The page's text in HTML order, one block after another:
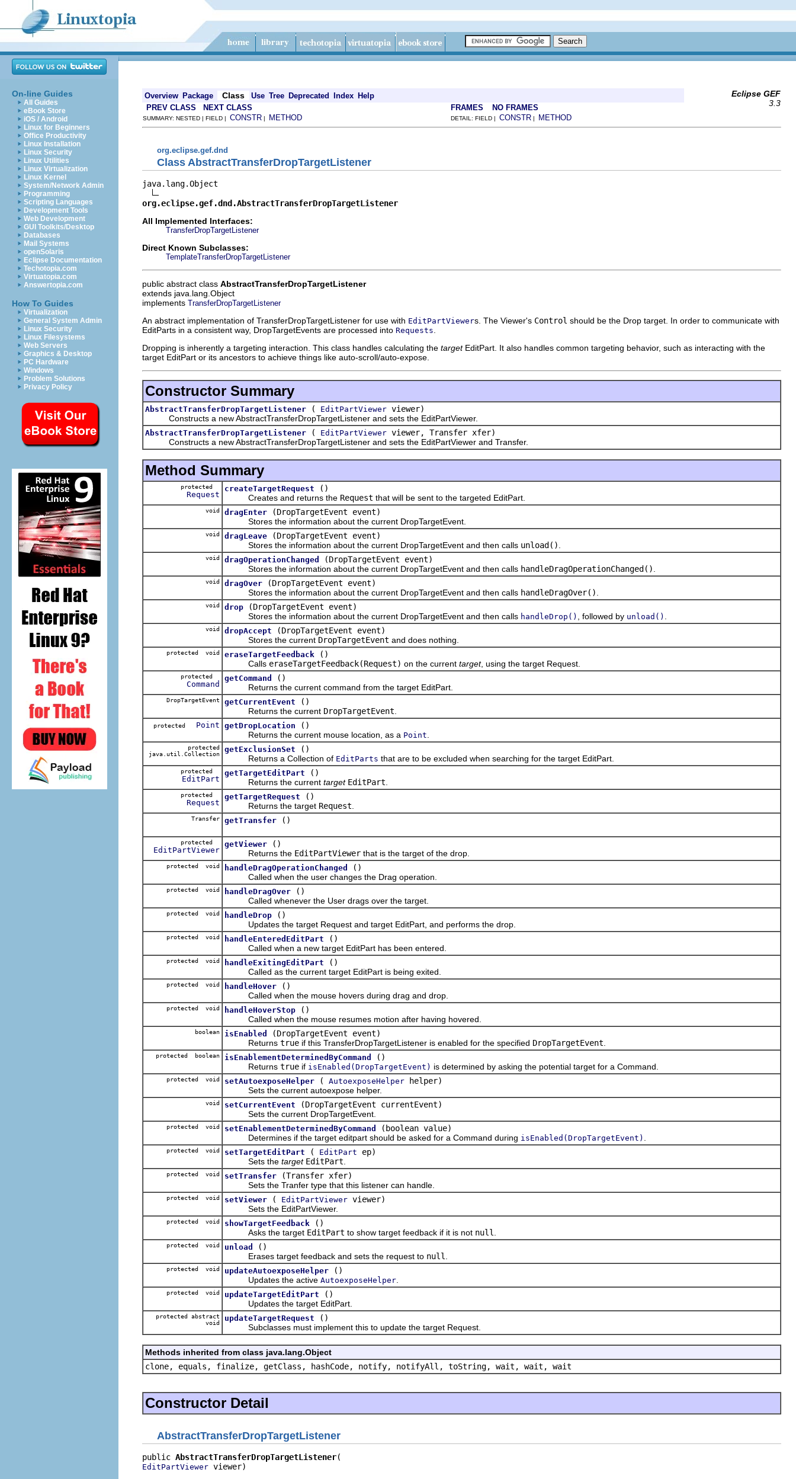
On-line Guides
All Guides
eBook Store
iOS / Android
Linux for Beginners
Office Productivity
Linux Installation
Linux Security
Linux Utilities
Linux Virtualization
Linux Kernel
System/Network Admin
Programming
Scripting Languages
Development Tools
Web Development
GUI Toolkits/Desktop
Databases
Mail Systems
openSolaris
Eclipse Documentation
Techotopia.com
Virtuatopia.com
Answertopia.com
How To Guides
Virtualization
General System Admin
Linux Security
Linux Filesystems
Web Servers
Graphics & Desktop
PC Hardware
Windows
Problem Solutions
Privacy Policy
Overview Package Class Use Tree Deprecated Index Help
Eclipse GEF
3.3
PREV CLASS NEXT CLASS FRAMES NO FRAMES
SUMMARY: NESTED | FIELD | CONSTR | METHOD DETAIL: FIELD | CONSTR | METHOD
org.eclipse.gef.dnd
Class AbstractTransferDropTargetListener
java.lang.Object
org.eclipse.gef.dnd.AbstractTransferDropTargetListener
All Implemented Interfaces:
TransferDropTargetListener
Direct Known Subclasses:
TemplateTransferDropTargetListener
public abstract class AbstractTransferDropTargetListener
extends java.lang.Object
implements TransferDropTargetListener
An abstract implementation of TransferDropTargetListener for use with EditPartViewers. The Viewer's Control should be the Drop target. In order to communicate with
EditParts in a consistent way, DropTargetEvents are processed into Requests
Dropping is inherently a targeting interaction. This class handles calculating the targetEditPart. It also handles common targeting behavior, such as interacting with the
target EditPart or its ancestors to achieve things like auto-scroll/auto-expose.
Constructor Summary
AbstractTransferDropTargetListener ( EditPartViewer viewer)
Constructs a new AbstractTransferDropTargetListener and sets the EditPartViewer.
AbstractTransferDropTargetListener ( EditPartViewer viewer, Transfer xfer)
Constructs a new AbstractTransferDropTargetListener and sets the EditPartViewer and Transfer.
Method Summary
protected
Request
createTargetRequest
()
Creates and returns the Request that will be sent to the targeted EditPart.
void dragEnter
(DropTargetEvent event)
Stores the information about the current DropTargetEvent.
void dragLeave
(DropTargetEvent event)
Stores the information about the current DropTargetEvent and then calls unload()
void dragOperationChanged
(DropTargetEvent event)
Stores the information about the current DropTargetEvent and then calls handleDragOperationChanged()
void dragOver
(DropTargetEvent event)
Stores the information about the current DropTargetEvent and then calls handleDragOver()
void drop
(DropTargetEvent event)
Stores the information about the current DropTargetEvent and then calls handleDrop() , followed by unload()
void dropAccept
(DropTargetEvent event)
Stores the current DropTargetEvent and does nothing.
protected void eraseTargetFeedback
()
Calls eraseTargetFeedback(Request) on the current target, using the target Request.
protected
Command
getCommand
()
Returns the current command from the target EditPart.
DropTargetEvent getCurrentEvent
()
Returns the current DropTargetEvent
protected Point getDropLocation
()
Returns the current mouse location, as a Point
protected
java.util.Collection
getExclusionSet
()
Returns a Collection of EditParts that are to be excluded when searching for the target EditPart.
protected
EditPart
getTargetEditPart
()
Returns the current target EditPart
protected
Request
getTargetRequest
()
Returns the target Request
Transfer getTransfer ()
protected
EditPartViewer
getViewer
()
Returns the EditPartViewer that is the target of the drop.
protected void handleDragOperationChanged
()
Called when the user changes the Drag operation.
protected void handleDragOver
()
Called whenever the User drags over the target.
protected void handleDrop
()
Updates the target Request and target EditPart, and performs the drop.
protected void handleEnteredEditPart
()
Called when a new target EditPart has been entered.
protected void handleExitingEditPart
()
Called as the current target EditPart is being exited.
protected void handleHover
()
Called when the mouse hovers during drag and drop.
protected void handleHoverStop
()
Called when the mouse resumes motion after having hovered.
boolean isEnabled
(DropTargetEvent event)
Returns true if this TransferDropTargetListener is enabled for the specified DropTargetEvent
protected boolean isEnablementDeterminedByCommand
()
Returns true if isEnabled(DropTargetEvent) is determined by asking the potential target for a Command.
protected void setAutoexposeHelper ( AutoexposeHelper helper)
Sets the current autoexpose helper.
void setCurrentEvent
(DropTargetEvent currentEvent)
Sets the current DropTargetEvent.
protected void setEnablementDeterminedByCommand
(boolean value)
Determines if the target editpart should be asked for a Command during isEnabled(DropTargetEvent)
protected void setTargetEditPart ( EditPart ep)
Sets the target EditPart
protected void setTransfer
(Transfer xfer)
Sets the Tranfer type that this listener can handle.
protected void setViewer ( EditPartViewer viewer)
Sets the EditPartViewer.
protected void showTargetFeedback
()
Asks the target EditPart to show target feedback if it is not null
protected void unload
()
Erases target feedback and sets the request to null
protected void updateAutoexposeHelper
()
Updates the active AutoexposeHelper
protected void updateTargetEditPart
()
Updates the target EditPart.
protected abstract
void
updateTargetRequest
()
Subclasses must implement this to update the target Request.
Methods inherited from class java.lang.Object
clone, equals, finalize, getClass, hashCode, notify, notifyAll, toString, wait, wait, wait
Constructor Detail
AbstractTransferDropTargetListener
public AbstractTransferDropTargetListener
EditPartViewer viewer)